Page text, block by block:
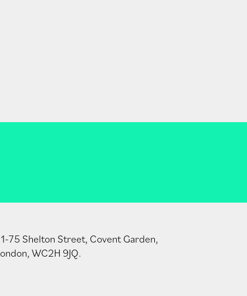
75 Shelton Street, Covent Garden,
WC2H 9JQ.